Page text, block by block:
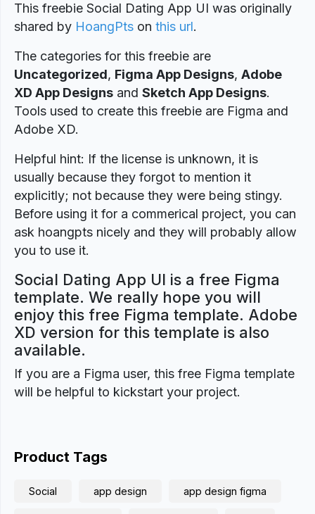
This freebie Social Dating App UI was originally
shared by HoangPts on this url.
The categories for this freebie are
Uncategorized, Figma App Designs, Adobe
XD App Designs and Sketch App Designs.
Tools used to create this freebie are Figma and
Adobe XD.
Helpful hint: If the license is unknown, it is
usually because they forgot to mention it
explicitly; not because they were being stingy.
Before using it for a commerical project, you can
ask hoangpts nicely and they will probably allow
you to use it.
Social Dating App UI is a free Figma
template. We really hope you will
enjoy this free Figma template. Adobe
XD version for this template is also
available.
If you are a Figma user, this free Figma template
will be helpful to kickstart your project.
Product Tags
Social app design app design figma